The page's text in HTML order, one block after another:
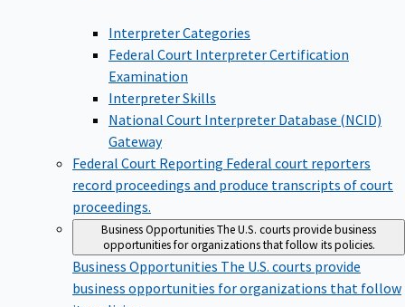
Interpreter Categories
Federal Court Interpreter Certification
Examination
Interpreter Skills
National Court Interpreter Database (NCID)
Gateway
Federal Court Reporting Federal court reporters
record proceedings and produce transcripts of court
proceedings.
Business OpportunitiesThe U.S. courts provide business
opportunities for organizations that follow its policies.
Business Opportunities The U.S. courts provide
business opportunities for organizations that follow